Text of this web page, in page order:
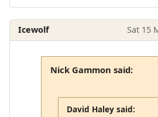
Icewolf Sat 15
Nick Gammon said:
David Haley said: